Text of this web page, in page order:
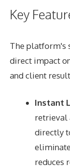
Key
The platform's
direct impact
and client
Instant
retrieval
directly
reduces